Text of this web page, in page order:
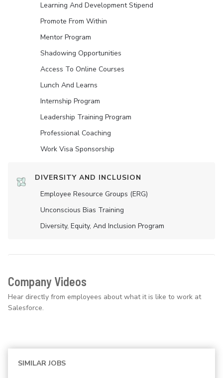
Learning And Development Stipend
Promote From Within
Mentor Program
Shadowing Opportunities
Access To Online Courses
Lunch And Learns
Internship Program
Leadership Training Program
Professional Coaching
Work Visa Sponsorship
DIVERSITY AND INCLUSION
Employee Resource Groups (ERG)
Unconscious Bias Training
Diversity, Equity, And Inclusion Program
Company Videos
Hear directly from employees about what it is like to work at
Salesforce.
SIMILAR JOBS